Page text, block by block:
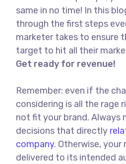
same in no time! In this
through the first steps
marketer takes to ensure
target to hit all their
Get ready for revenue!
Remember: even if the
considering is all the rage
not fit your brand. Always
decisions that directly
company. Otherwise, your
delivered to its intended